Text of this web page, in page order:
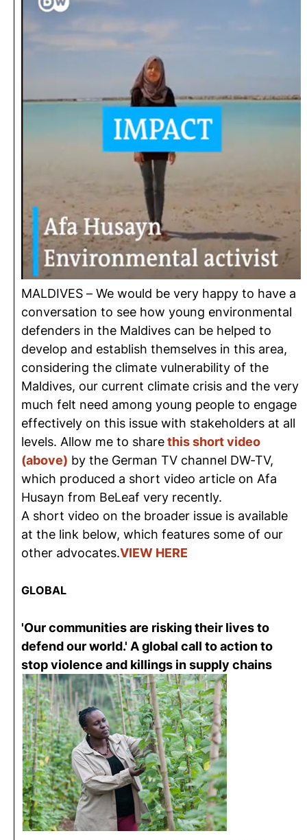
MALDIVES – We would be very happy to have a
conversation to see how young environmental
defenders in the Maldives can be helped to
develop and establish themselves in this area,
considering the climate vulnerability of the
Maldives, our current climate crisis and the very
much felt need among young people to engage
effectively on this issue with stakeholders at all
levels. Allow me to sharethis short video
(above) by the German TV channel DW-TV,
which produced a short video article on Afa
Husayn from BeLeaf very recently.
A short video on the broader issue is available
at the link below, which features some of our
other advocates.VIEW HERE
GLOBAL
'Our communities are risking their lives to
defend our world.' A global call to action to
stop violence and killings in supply chains